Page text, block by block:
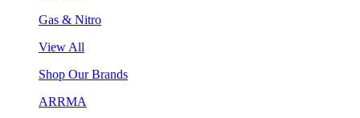
Gas & Nitro
View All
Shop Our Brands
ARRMA